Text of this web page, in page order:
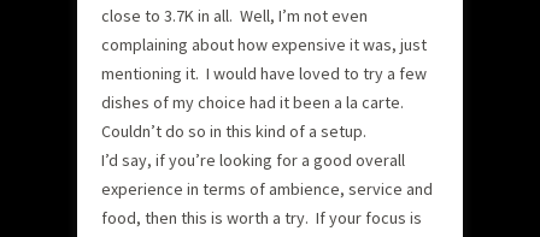
close to 3.7K in all. Well, I’m not even
complaining about how expensive it was, just
mentioning it. I would have loved to try a few
dishes of my choice had it been a la carte.
Couldn’t do so in this kind of a setup.
I’d say, if you’re looking for a good overall
experience in terms of ambience, service and
food, then this is worth a try. If your focus is